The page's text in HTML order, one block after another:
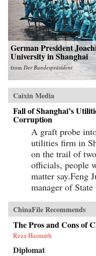
German President
University in Shanghai
from Der Bundespräsident
Caixin Media
Fall of Shanghai’s
Corruption
A graft probe
utilities firm in
on the trail of
officials, people
matter say.Feng
manager of
ChinaFile Recommends
The Pros and Cons of
Reza Hasmath
Diplomat